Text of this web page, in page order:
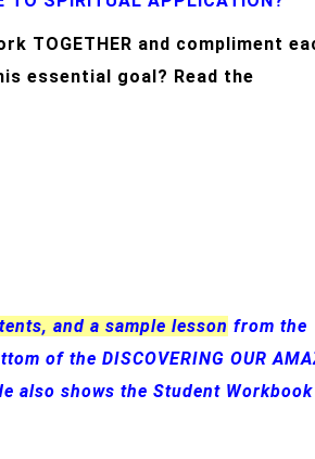
TOGETHER and compliment
essential goal? Read the
and a sample lesson from the
of the DISCOVERING OUR
also shows the Student Workbook